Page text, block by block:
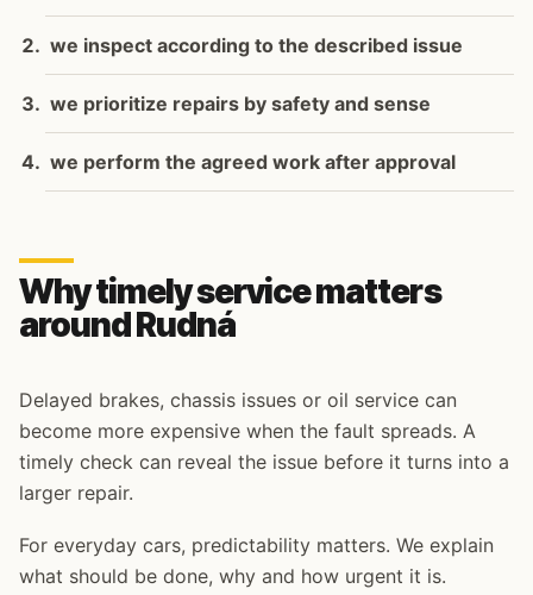
we inspect according to the described issue
we prioritize repairs by safety and sense
we perform the agreed work after approval
Why timely service matters
around Rudná
Delayed brakes, chassis issues or oil service can
become more expensive when the fault spreads. A
timely check can reveal the issue before it turns into a
larger repair.
For everyday cars, predictability matters. We explain
what should be done, why and how urgent it is.